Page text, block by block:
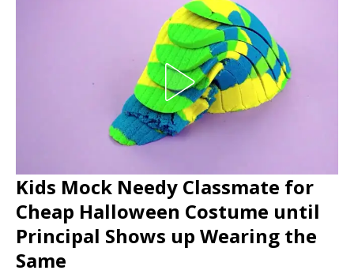
Kids Mock Needy Classmate for
Cheap Halloween Costume until
Principal Shows up Wearing the
Same